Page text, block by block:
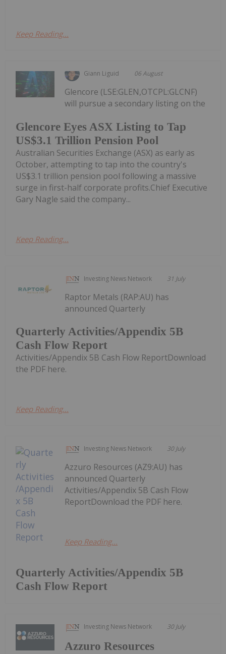
Keep Reading...
Giann Liguid 06 August
Glencore Eyes ASX Listing to Tap
US$3.1 Trillion Pension Pool
Glencore (LSE:GLEN,OTCPL:GLCNF)
will pursue a secondary listing on the
Australian Securities Exchange (ASX) as early as
October, attempting to tap into the country's
US$3.1 trillion pension pool following a massive
surge in first-half corporate profits.Chief Executive
Gary Nagle said the company...
Keep Reading...
Investing News Network 31 July
Quarterly Activities/Appendix 5B
Cash Flow Report
Raptor Metals (RAP:AU) has
announced Quarterly
Activities/Appendix 5B Cash Flow ReportDownload
the PDF here.
Keep Reading...
Investing News Network 30 July
Quarterly Activities/Appendix 5B
Cash Flow Report
Azzuro Resources (AZ9:AU) has
announced Quarterly
Activities/Appendix 5B Cash Flow
ReportDownload the PDF here.
Keep Reading...
Investing News Network 30 July
Azzuro Resources